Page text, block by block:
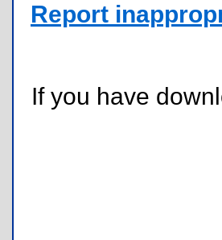
Report
If you have